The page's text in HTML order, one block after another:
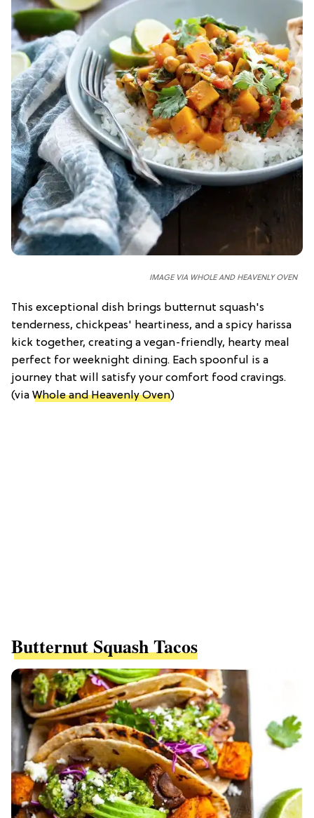
IMAGE VIA WHOLE AND HEAVENLY OVEN
This exceptional dish brings butternut squash's
tenderness, chickpeas' heartiness, and a spicy harissa
kick together, creating a vegan-friendly, hearty meal
perfect for weeknight dining. Each spoonful is a
journey that will satisfy your comfort food cravings.
(via Whole and Heavenly Oven)
Butternut Squash Tacos